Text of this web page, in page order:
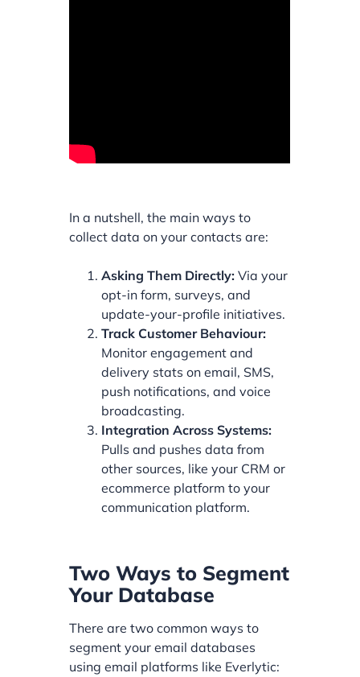
In a nutshell, the main ways to
collect data on your contacts are:
Asking Them Directly:Via your
opt-in form, surveys, and
update-your-profile initiatives.
Track Customer Behaviour:
Monitor engagement and
delivery stats on email, SMS,
push notifications, and voice
broadcasting.
Integration Across Systems:
Pulls and pushes data from
other sources, like your CRM or
ecommerce platform to your
communication platform.
Two Ways to Segment
Your Database
There are two common ways to
segment your email databases
using email platforms like Everlytic: